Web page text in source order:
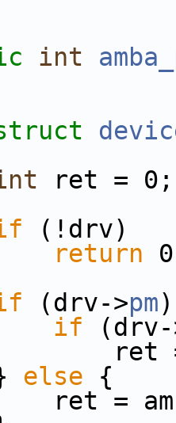
int
ret = 0;
(!drv)
return
(drv->pm
if (drv-
=
else {